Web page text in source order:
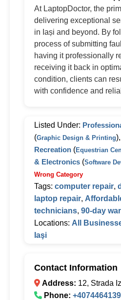
At LaptopDoctor, the
delivering exceptional
in Iași and beyond. By
process of submitting
having it professionally
receiving it back in
condition, clients can
with confidence and
Listed Under:
(Graphic Design & Printing),
Recreation (Equestrian
& Electronics (Software
Wrong Category
Tags: computer repair,
laptop repair,
technicians, 90-day
Locations: All
Iaşi
Contact Information
Address: 12, Strada
Phone: